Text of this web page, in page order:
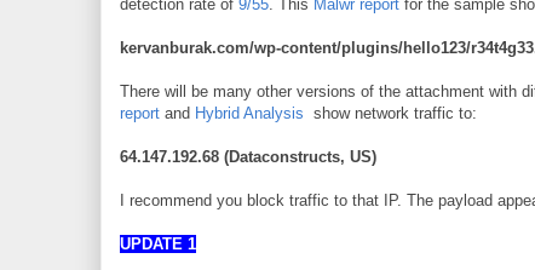
detection rate of 9/55. This Malwr report for the sample
kervanburak.com/wp-content/plugins/hello123/
There will be many other versions of the attachment with
report and Hybrid Analysis show network traffic to:
64.147.192.68 (Dataconstructs, US)
I recommend you block traffic to that IP. The payload
UPDATE 1